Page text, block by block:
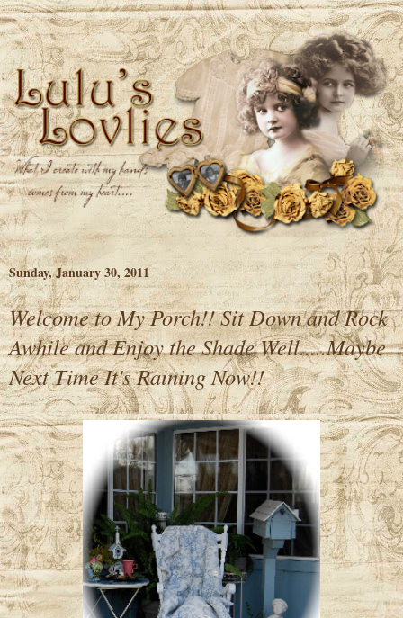
Sunday, January 30, 2011
Welcome to My Porch!! Sit Down and Rock
Awhile and Enjoy the Shade Well.....Maybe
Next Time It's Raining Now!!